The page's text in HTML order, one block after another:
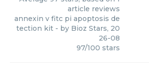
article reviews
annexin v fitc pi apoptosis de
tection kit - by Bioz Stars, 20
26-08
97/100 stars